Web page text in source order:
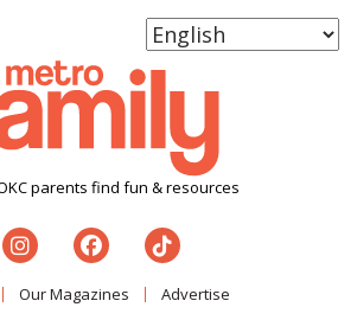
parents find fun & resources
Our Magazines Advertise